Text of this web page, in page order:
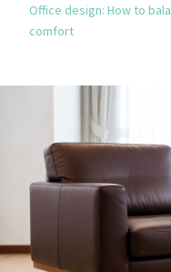
Office design: How to
comfort